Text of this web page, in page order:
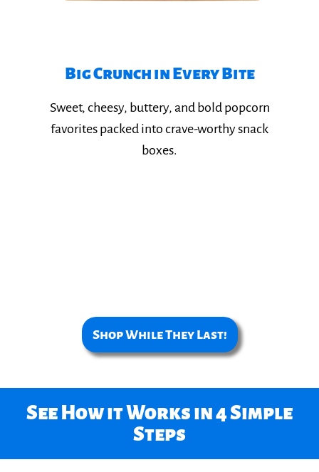
Big Crunch in Every Bite​
Sweet, cheesy, buttery, and bold popcorn
favorites packed into crave-worthy snack
boxes.​
Explore Popcorn Flavors
Shop While They Last!
See How it Works in 4 Simple
Steps